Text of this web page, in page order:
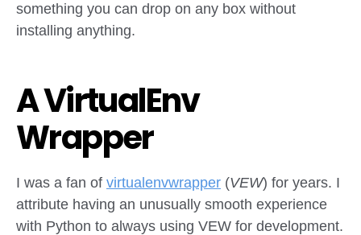
something you can drop on any box without
installing anything.
A VirtualEnv
Wrapper
I was a fan of virtualenvwrapper (VEW) for years. I
attribute having an unusually smooth experience
with Python to always using VEW for development.